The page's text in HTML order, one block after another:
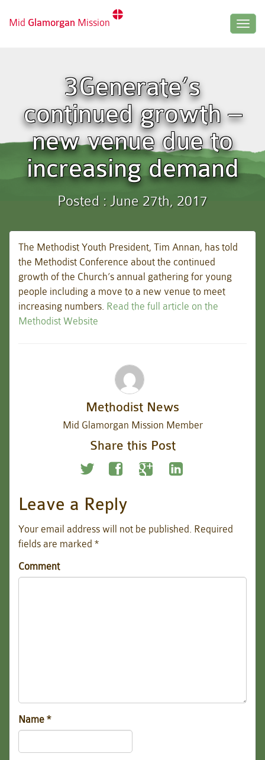
Mid Glamorgan Mission
3Generate’s
continued growth –
new venue due to
increasing demand
Posted : June 27th, 2017
The Methodist Youth President, Tim Annan, has told
the Methodist Conference about the continued
growth of the Church’s annual gathering for young
people including a move to a new venue to meet
increasing numbers. Read the full article on the
Methodist Website
Methodist News
Mid Glamorgan Mission Member
Share this Post
Leave a Reply
Your email address will not be published. Required
fields are marked *
Comment
Name *